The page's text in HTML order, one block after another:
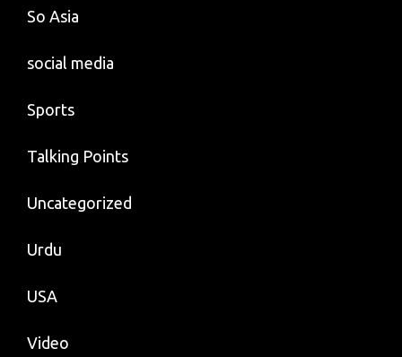
So Asia
social media
Sports
Talking Points
Uncategorized
Urdu
USA
Video